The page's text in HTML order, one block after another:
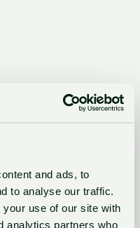
and ads, to
to analyse our traffic.
use of our site with
analytics partners who
run 1,000+ PoCs